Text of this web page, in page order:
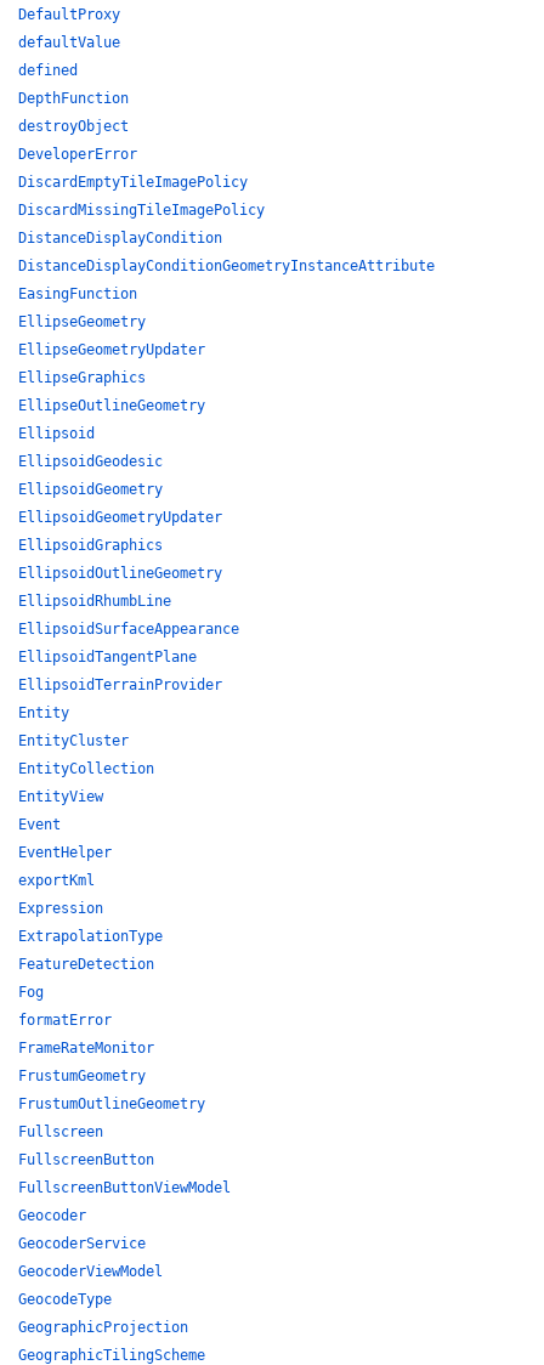
DefaultProxy
defaultValue
defined
DepthFunction
destroyObject
DeveloperError
DiscardEmptyTileImagePolicy
DiscardMissingTileImagePolicy
DistanceDisplayCondition
DistanceDisplayConditionGeometryInstanceAttribute
EasingFunction
EllipseGeometry
EllipseGeometryUpdater
EllipseGraphics
EllipseOutlineGeometry
Ellipsoid
EllipsoidGeodesic
EllipsoidGeometry
EllipsoidGeometryUpdater
EllipsoidGraphics
EllipsoidOutlineGeometry
EllipsoidRhumbLine
EllipsoidSurfaceAppearance
EllipsoidTangentPlane
EllipsoidTerrainProvider
Entity
EntityCluster
EntityCollection
EntityView
Event
EventHelper
exportKml
Expression
ExtrapolationType
FeatureDetection
Fog
formatError
FrameRateMonitor
FrustumGeometry
FrustumOutlineGeometry
Fullscreen
FullscreenButton
FullscreenButtonViewModel
Geocoder
GeocoderService
GeocoderViewModel
GeocodeType
GeographicProjection
GeographicTilingScheme